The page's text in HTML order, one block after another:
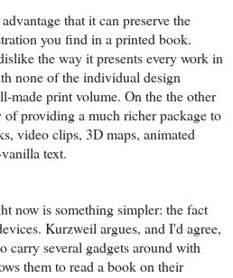
that it can preserve the
you find in a printed book.
the way it presents every work in
none of the individual design
made print volume. On the the other
providing a much richer package to
video clips, 3D maps, animated
text.
now is something simpler: the fact
Kurzweil argues, and I'd agree,
carry several gadgets around with
them to read a book on their